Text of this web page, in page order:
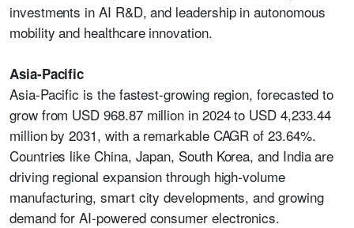
investments in AI R&D, and leadership in autonomous
mobility and healthcare innovation.
Asia-Pacific
Asia-Pacific is the fastest-growing region, forecasted to
grow from USD 968.87 million in 2024 to USD 4,233.44
million by 2031, with a remarkable CAGR of 23.64%.
Countries like China, Japan, South Korea, and India are
driving regional expansion through high-volume
manufacturing, smart city developments, and growing
demand for AI-powered consumer electronics.